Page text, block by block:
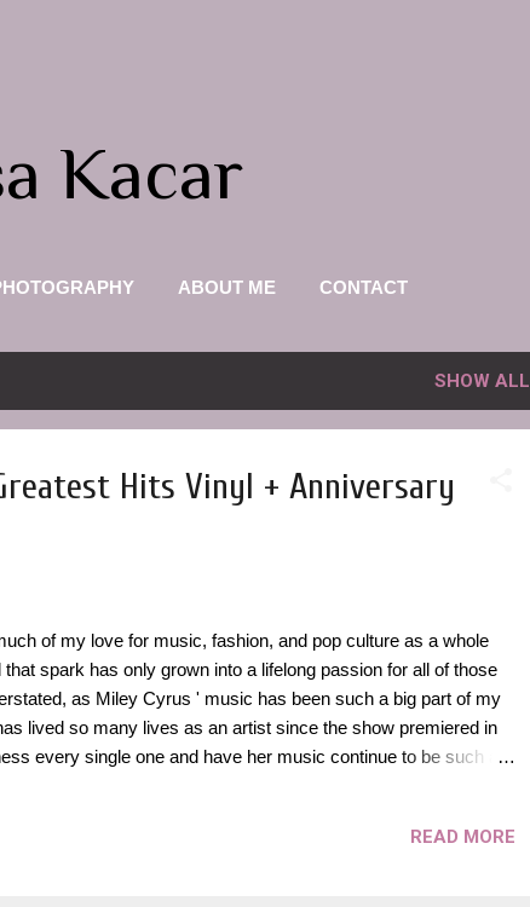
Kacar
ABOUT ME CONTACT
SHOW ALL
Hits Vinyl + Anniversary
of my love for music, fashion, and pop culture as a whole
spark has only grown into a lifelong passion for all of those
as Miley Cyrus ' music has been such a big part of my
lived so many lives as an artist since the show premiered in
every single one and have her music continue to be such a
is also a reclamation of what has always belonged
READ MORE